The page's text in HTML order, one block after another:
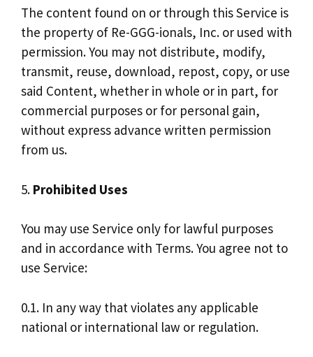
The content found on or through this Service is
the property of Re-GGG-ionals, Inc. or used with
permission. You may not distribute, modify,
transmit, reuse, download, repost, copy, or use
said Content, whether in whole or in part, for
commercial purposes or for personal gain,
without express advance written permission
from us.
5. Prohibited Uses
You may use Service only for lawful purposes
and in accordance with Terms. You agree not to
use Service:
0.1. In any way that violates any applicable
national or international law or regulation.